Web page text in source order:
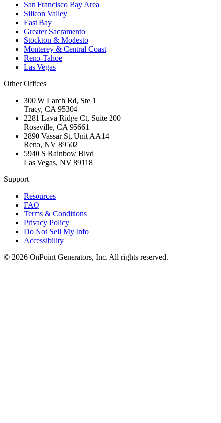
San Francisco Bay Area
Silicon Valley
East Bay
Greater Sacramento
Stockton & Modesto
Monterey & Central Coast
Reno-Tahoe
Las Vegas
Other Offices
300 W Larch Rd, Ste 1
Tracy, CA 95304
2281 Lava Ridge Ct, Suite 200
Roseville, CA 95661
2890 Vassar St, Unit AA14
Reno, NV 89502
5940 S Rainbow Blvd
Las Vegas, NV 89118
Support
Resources
FAQ
Terms & Conditions
Privacy Policy
Do Not Sell My Info
Accessibility
© 2026 OnPoint Generators, Inc. All rights reserved.